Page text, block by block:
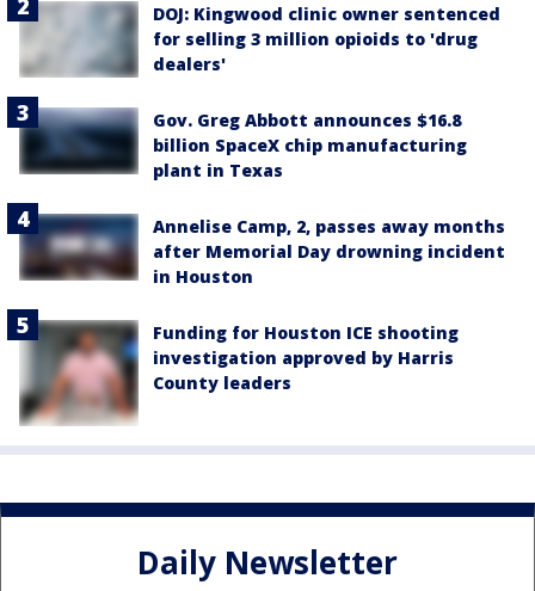
DOJ: Kingwood clinic owner sentenced
for selling 3 million opioids to 'drug
dealers'
Gov. Greg Abbott announces $16.8
billion SpaceX chip manufacturing
plant in Texas
Annelise Camp, 2, passes away months
after Memorial Day drowning incident
in Houston
Funding for Houston ICE shooting
investigation approved by Harris
County leaders
Daily Newsletter